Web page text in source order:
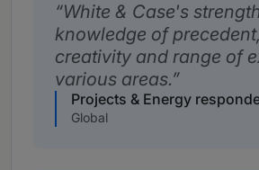
White & Case's
knowledge of
creativity and range of
various areas.
Projects & Energy
Global